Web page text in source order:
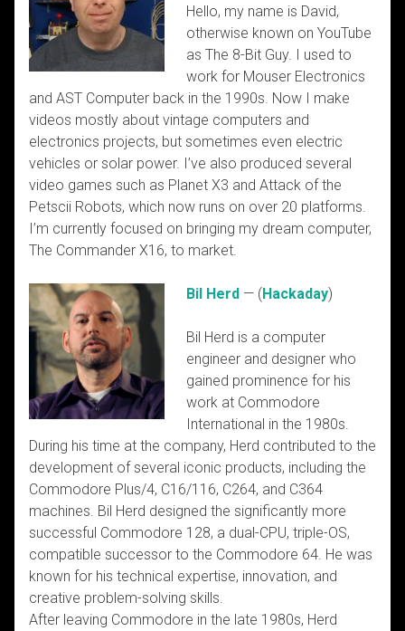
Hello, my name is David,
otherwise known on YouTube
as The 8-Bit Guy. I used to
work for Mouser Electronics
and AST Computer back in the 1990s. Now I make
videos mostly about vintage computers and
electronics projects, but sometimes even electric
vehicles or solar power. I’ve also produced several
video games such as Planet X3 and Attack of the
Petscii Robots, which now runs on over 20 platforms.
I’m currently focused on bringing my dream computer,
The Commander X16, to market.
Bil Herd — (Hackaday)
Bil Herd is a computer
engineer and designer who
gained prominence for his
work at Commodore
International in the 1980s.
During his time at the company, Herd contributed to the
development of several iconic products, including the
Commodore Plus/4, C16/116, C264, and C364
machines. Bil Herd designed the significantly more
successful Commodore 128, a dual-CPU, triple-OS,
compatible successor to the Commodore 64. He was
known for his technical expertise, innovation, and
creative problem-solving skills.
After leaving Commodore in the late 1980s, Herd